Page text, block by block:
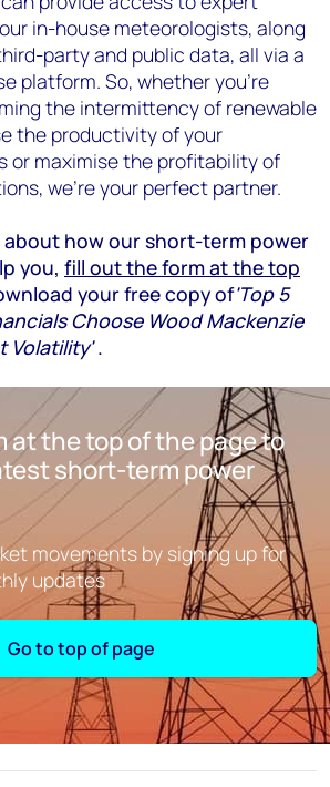
in-house meteorologists, along
party and public data, all via a
platform. So, whether you’re
the intermittency of renewable
the productivity of your
or maximise the profitability of
we’re your perfect partner.
how our short-term power
you, fill out the form at the top
your free copy of'Top 5
Choose Wood Mackenzie
Volatility'.
at the top of the page to
short-term power
movements by signing up for
updates
Go to top of page